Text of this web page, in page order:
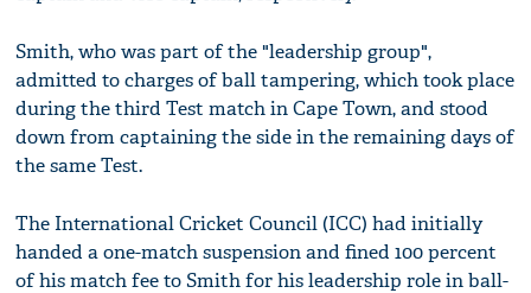
Smith, who was part of the "leadership group",
admitted to charges of ball tampering, which took place
during the third Test match in Cape Town, and stood
down from captaining the side in the remaining days of
the same Test.
The International Cricket Council (ICC) had initially
handed a one-match suspension and fined 100 percent
of his match fee to Smith for his leadership role in ball-